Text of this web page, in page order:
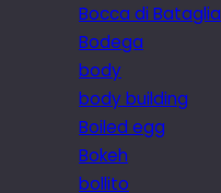
Bocca di Bataglia
Bodega
body
body building
Boiled egg
Bokeh
bollito